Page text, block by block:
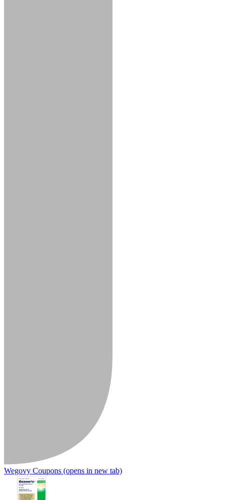
Wegovy Coupons (opens in new tab)